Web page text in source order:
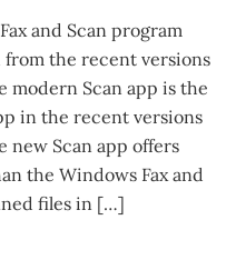
and Scan program
from the recent versions
modern Scan app is the
in the recent versions
new Scan app offers
the Windows Fax and
files in […]